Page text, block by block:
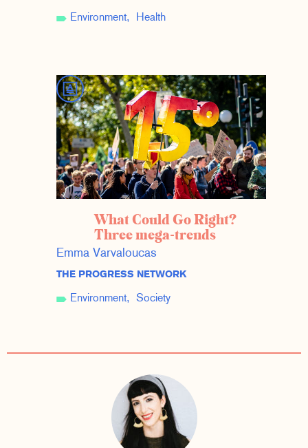
Environment Health
What Could Go Right?
Three mega-trends
Emma Varvaloucas
THE PROGRESS NETWORK
Environment Society